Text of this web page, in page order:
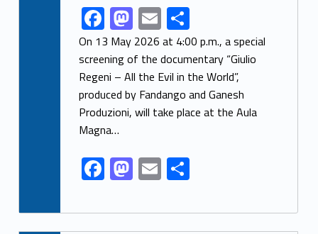
Link identifier share facebook archive #share-link-archive-11347F
ac
e
b
o
o
k
M
as
to
d
o
E
m
ai
l
S
h
ar
e
On 13 May 2026 at 4:00 p.m., a special
screening of the documentary “Giulio
Regeni – All the Evil in the World”,
produced by Fandango and Ganesh
Produzioni, will take place at the Aula
Magna…
F
ac
e
M
as
to
E
m
ai
S
h
ar